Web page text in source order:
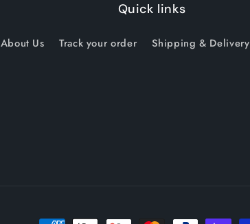
Quick links
About Us Track your order Shipping & Delivery